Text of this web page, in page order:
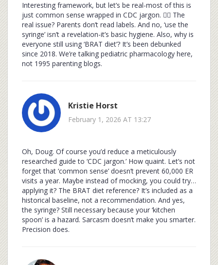
Interesting framework, but let’s be real-most of this is
just common sense wrapped in CDC jargon. 🤷‍♂️ The
real issue? Parents don’t read labels. And no, ‘use the
syringe’ isn’t a revelation-it’s basic hygiene. Also, why is
everyone still using ‘BRAT diet’? It’s been debunked
since 2018. We’re talking pediatric pharmacology here,
not 1995 parenting blogs.
Kristie Horst
February 1, 2026 AT 13:27
Oh, Doug. Of course you’d reduce a meticulously
researched guide to ‘CDC jargon.’ How quaint. Let’s not
forget that ‘common sense’ doesn’t prevent 60,000 ER
visits a year. Maybe instead of mocking, you could try…
applying it? The BRAT diet reference? It’s included as a
historical baseline, not a recommendation. And yes,
the syringe? Still necessary because your ‘kitchen
spoon’ is a hazard. Sarcasm doesn’t make you smarter.
Precision does.